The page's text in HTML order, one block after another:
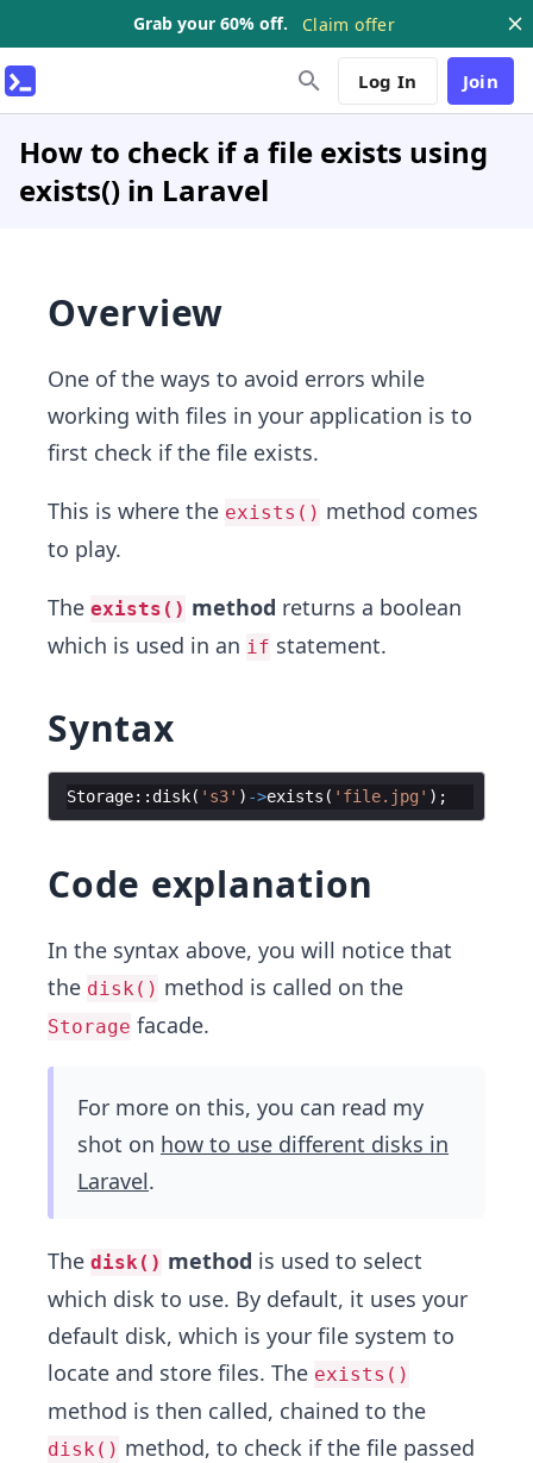
Grab your 60% off. Claim offer
Log In Join
How to check if a file exists using
exists() in Laravel
Overview
One of the ways to avoid errors while
working with files in your application is to
first check if the file exists.
This is where the exists() method comes
to play.
The exists() method returns a boolean
which is used in an if statement.
Syntax
Storage:: disk( 's3' ) ->exists ( 'file.jpg' ) ;
Code explanation
In the syntax above, you will notice that
the disk() method is called on the
Storage facade.
For more on this, you can read my
shot on how to use different disks in
Laravel.
The disk() method is used to select
which disk to use. By default, it uses your
default disk, which is your file system to
locate and store files. The exists()
method is then called, chained to the
disk() method, to check if the file passed